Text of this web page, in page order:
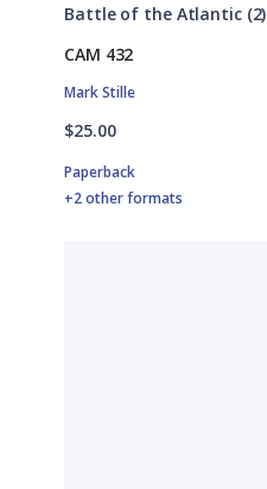
Battle of the Atlantic (2)
CAM 432
Mark Stille
$25.00
Paperback
+2 other formats